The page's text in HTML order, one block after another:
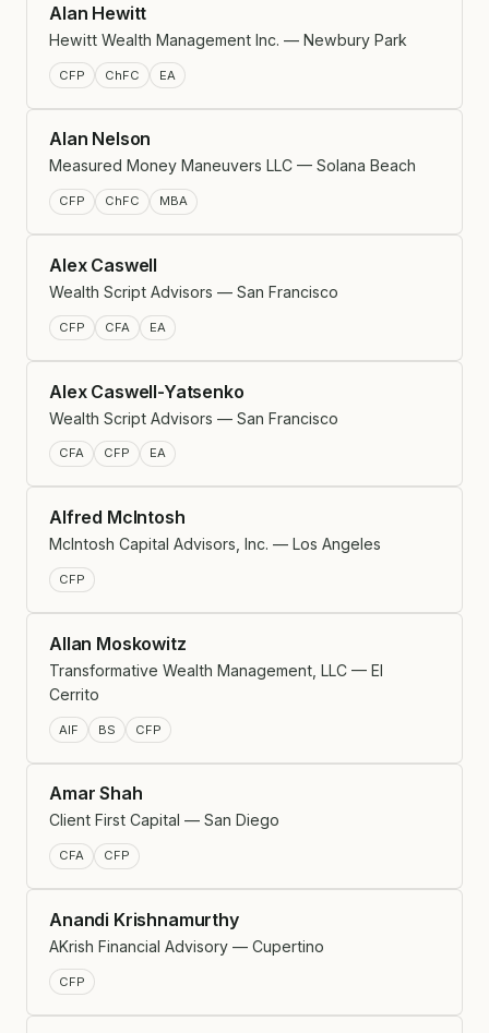
Alan Hewitt
Hewitt Wealth Management Inc. — Newbury Park
CFP ChFC EA
Alan Nelson
Measured Money Maneuvers LLC — Solana Beach
CFP ChFC MBA
Alex Caswell
Wealth Script Advisors — San Francisco
CFP CFA EA
Alex Caswell-Yatsenko
Wealth Script Advisors — San Francisco
CFA CFP EA
Alfred McIntosh
McIntosh Capital Advisors, Inc. — Los Angeles
CFP
Allan Moskowitz
Transformative Wealth Management, LLC — El
Cerrito
AIF BS CFP
Amar Shah
Client First Capital — San Diego
CFA CFP
Anandi Krishnamurthy
AKrish Financial Advisory — Cupertino
CFP